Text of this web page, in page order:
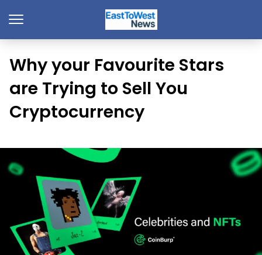
Why your Favourite Stars
are Trying to Sell You
Cryptocurrency